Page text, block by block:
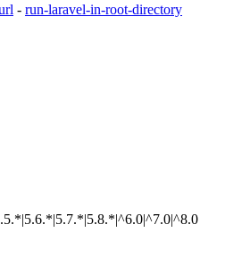
- run-laravel-in-root-directory